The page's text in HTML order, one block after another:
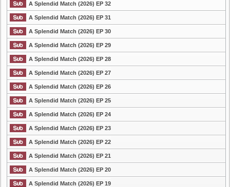
A Splendid Match (2026) EP 32
A Splendid Match (2026) EP 31
A Splendid Match (2026) EP 30
A Splendid Match (2026) EP 29
A Splendid Match (2026) EP 28
A Splendid Match (2026) EP 27
A Splendid Match (2026) EP 26
A Splendid Match (2026) EP 25
A Splendid Match (2026) EP 24
A Splendid Match (2026) EP 23
A Splendid Match (2026) EP 22
A Splendid Match (2026) EP 21
A Splendid Match (2026) EP 20
A Splendid Match (2026) EP 19